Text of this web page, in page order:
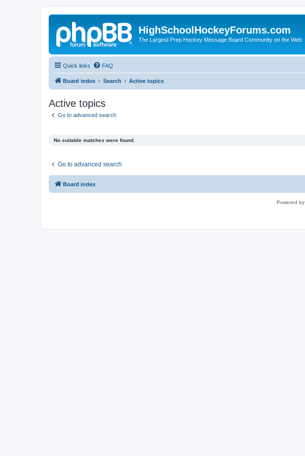
HighSchoolHockeyForums.com
The Largest Prep Hockey Message Board Community on the Web
Quick links FAQ
Board index Search Active topics
Active topics
Go to advanced search
No suitable matches were found.
Go to advanced search
Board index
Powered by